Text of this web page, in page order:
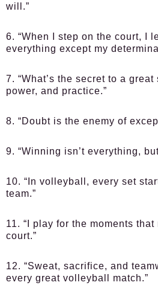
will.”
6. “When I step on the court, I
everything except my
7. “What’s the secret to a
power, and practice.”
8. “Doubt is the enemy of
9. “Winning isn’t everything,
10. “In volleyball, every set
team.”
11. “I play for the moments
court.”
12. “Sweat, sacrifice, and
every great volleyball match.”